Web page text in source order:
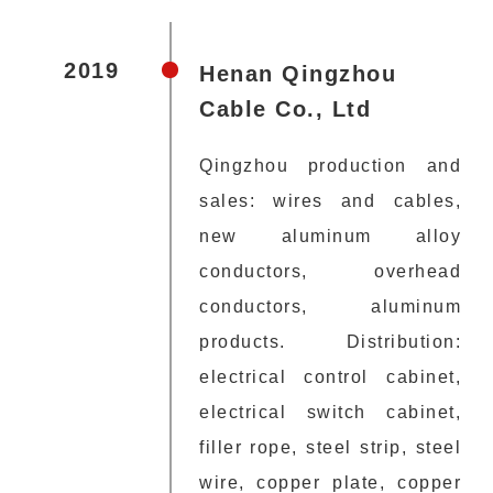
2019
Henan Qingzhou
Cable Co., Ltd
Qingzhou production and
sales: wires and cables,
new aluminum alloy
conductors, overhead
conductors, aluminum
products. Distribution:
electrical control cabinet,
electrical switch cabinet,
filler rope, steel strip, steel
wire, copper plate, copper